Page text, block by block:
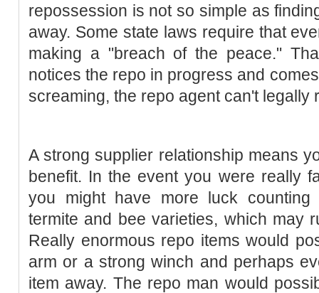
repossession is not so simple as
away. Some state laws require that
making a "breach of the peace."
notices the repo in progress and
screaming, the repo agent can't legally
A strong supplier relationship means
benefit. In the event you were really
you might have more luck
termite and bee varieties, which may
Really enormous repo items would
arm or a strong winch and perhaps
item away. The repo man would